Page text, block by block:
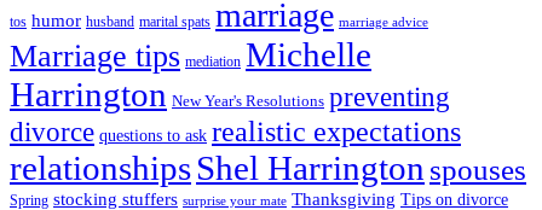
tos humor husband marital spats marriage marriage advice
Marriage tips mediation Michelle
Harrington New Year's Resolutions preventing
divorce questions to ask realistic expectations
relationshipsShel Harrington spouses
Spring stocking stuffers surprise your mate Thanksgiving Tips on divorce